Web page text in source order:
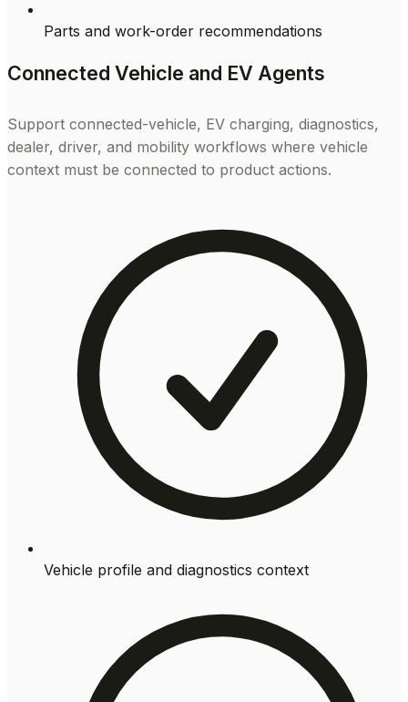
Parts and work-order recommendations
Connected Vehicle and EV Agents
Support connected-vehicle, EV charging, diagnostics,
dealer, driver, and mobility workflows where vehicle
context must be connected to product actions.
Vehicle profile and diagnostics context